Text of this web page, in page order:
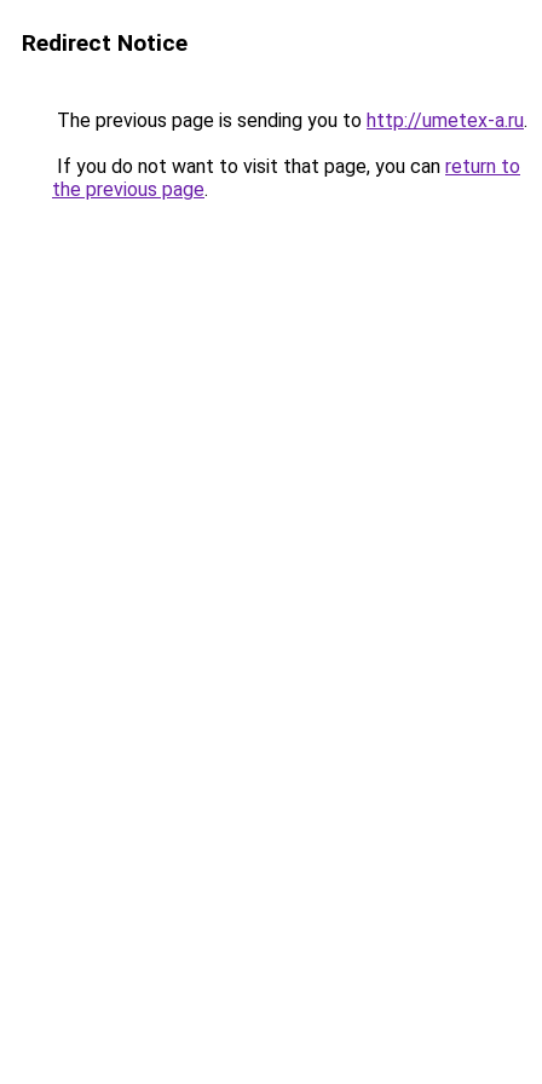
Redirect Notice
The previous page is sending you to http://umetex-a.ru.
If you do not want to visit that page, you can return to
the previous page.